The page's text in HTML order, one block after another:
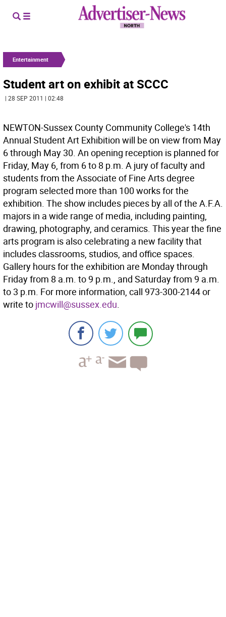
Entertainment
Student art on exhibit at SCCC
| 28 SEP 2011 | 02:48
NEWTON-Sussex County Community College's 14th
Annual Student Art Exhibition will be on view from May
6 through May 30. An opening reception is planned for
Friday, May 6, from 6 to 8 p.m. A jury of faculty and
students from the Associate of Fine Arts degree
program selected more than 100 works for the
exhibition. The show includes pieces by all of the A.F.A.
majors in a wide range of media, including painting,
drawing, photography, and ceramics. This year the fine
arts program is also celebrating a new facility that
includes classrooms, studios, and office spaces.
Gallery hours for the exhibition are Monday through
Friday from 8 a.m. to 9 p.m., and Saturday from 9 a.m.
to 3 p.m. For more information, call 973-300-2144 or
write to jmcwill@sussex.edu.